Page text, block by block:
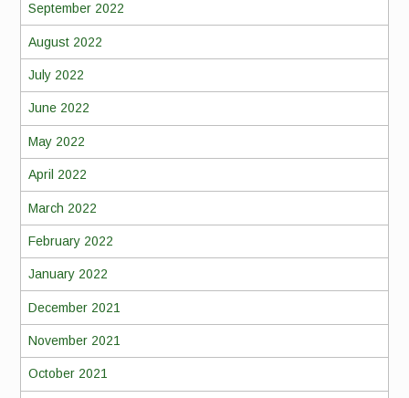
September 2022
August 2022
July 2022
June 2022
May 2022
April 2022
March 2022
February 2022
January 2022
December 2021
November 2021
October 2021